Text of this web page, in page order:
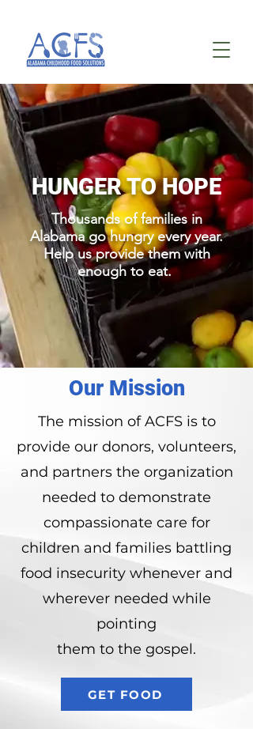
HUNGER TO HOPE
Thousands of families in
Alabama go hungry every year.
Help us provide them with
enough to eat.
Our Mission
The mission of ACFS is to
provide our donors, volunteers,
and partners the organization
needed to demonstrate
compassionate care for
children and families battling
food insecurity whenever and
wherever needed while
pointing
them to the gospel.
GET FOOD